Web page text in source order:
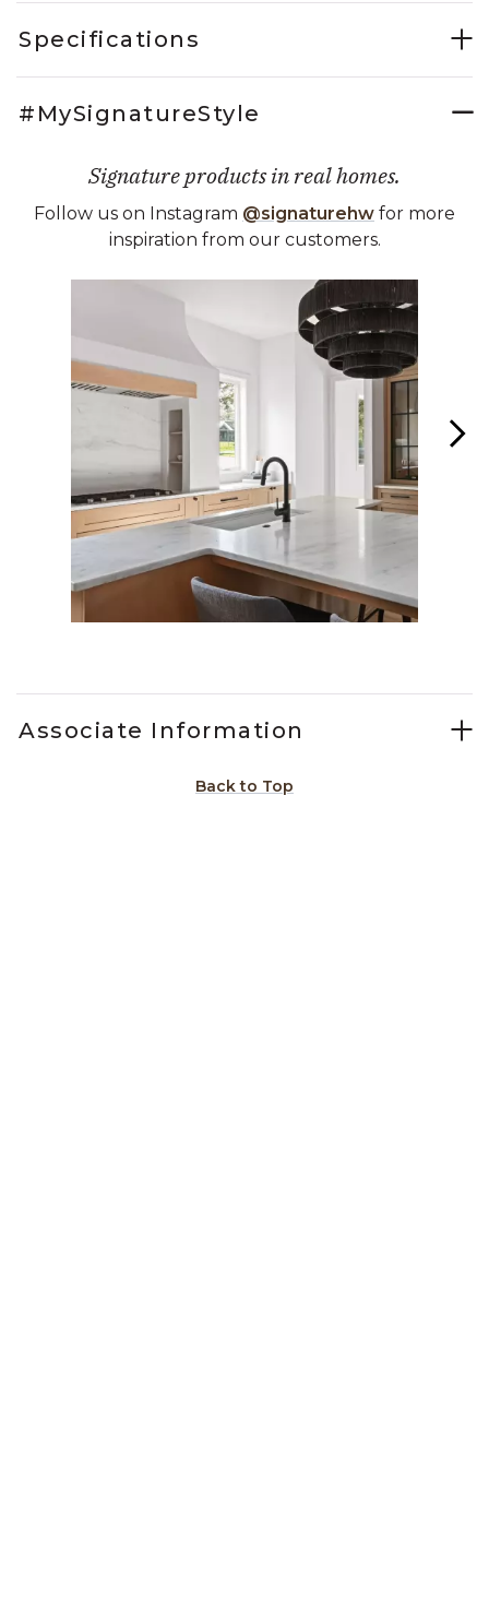
Specifications
#MySignatureStyle
Signature products in real homes.
Follow us on Instagram @signaturehw for more
inspiration from our customers.
Media Carousel
Carousel with product photos. Use the previous and next
Associate Information
Back to Top